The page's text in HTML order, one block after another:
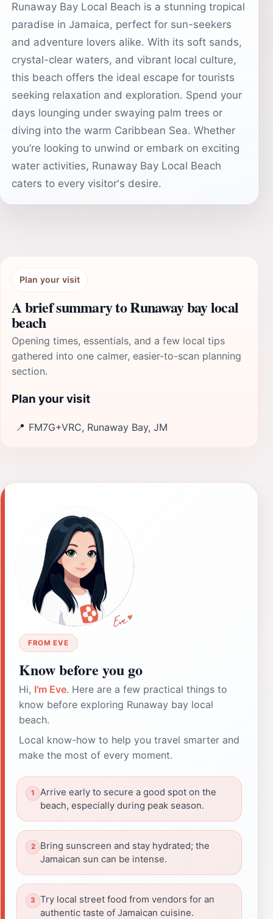
Runaway Bay Local Beach is a stunning tropical
paradise in Jamaica, perfect for sun-seekers
and adventure lovers alike. With its soft sands,
crystal-clear waters, and vibrant local culture,
this beach offers the ideal escape for tourists
seeking relaxation and exploration. Spend your
days lounging under swaying palm trees or
diving into the warm Caribbean Sea. Whether
you’re looking to unwind or embark on exciting
water activities, Runaway Bay Local Beach
caters to every visitor's desire.
Plan your visit
A brief summary to Runaway bay local
beach
Opening times, essentials, and a few local tips
gathered into one calmer, easier-to-scan planning
section.
Plan your visit
📍 FM7G+VRC, Runaway Bay, JM
FROM EVE
Know before you go
Hi, I'm Eve. Here are a few practical things to
know before exploring Runaway bay local
beach.
Local know-how to help you travel smarter and
make the most of every moment.
Arrive early to secure a good spot on the
beach, especially during peak season.
Bring sunscreen and stay hydrated; the
Jamaican sun can be intense.
Try local street food from vendors for an
authentic taste of Jamaican cuisine.